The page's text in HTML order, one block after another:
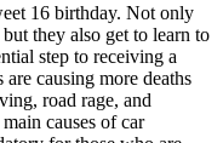
16 birthday. Not only
they also get to learn to
step to receiving a
causing more deaths
road rage, and
causes of car